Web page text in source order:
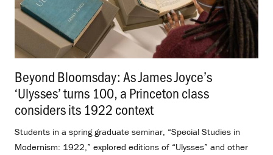
Beyond Bloomsday: As James Joyce’s
‘Ulysses’ turns 100, a Princeton class
considers its 1922 context.
Students in a spring graduate seminar, “Special Studies in
Modernism: 1922,” explored editions of “Ulysses” and other